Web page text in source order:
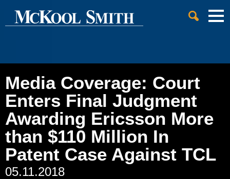
Main Content
Main Menu
Cookie Settings
Media Coverage: Court
Enters Final Judgment
Awarding Ericsson More
than $110 Million In
Patent Case Against TCL
05.11.2018
Jump to Page